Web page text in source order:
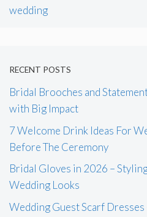
wedding
RECENT POSTS
Bridal Brooches and
with Big Impact
7 Welcome Drink Ideas For
Before The Ceremony
Bridal Gloves in 2026 –
Wedding Looks
Wedding Guest Scarf